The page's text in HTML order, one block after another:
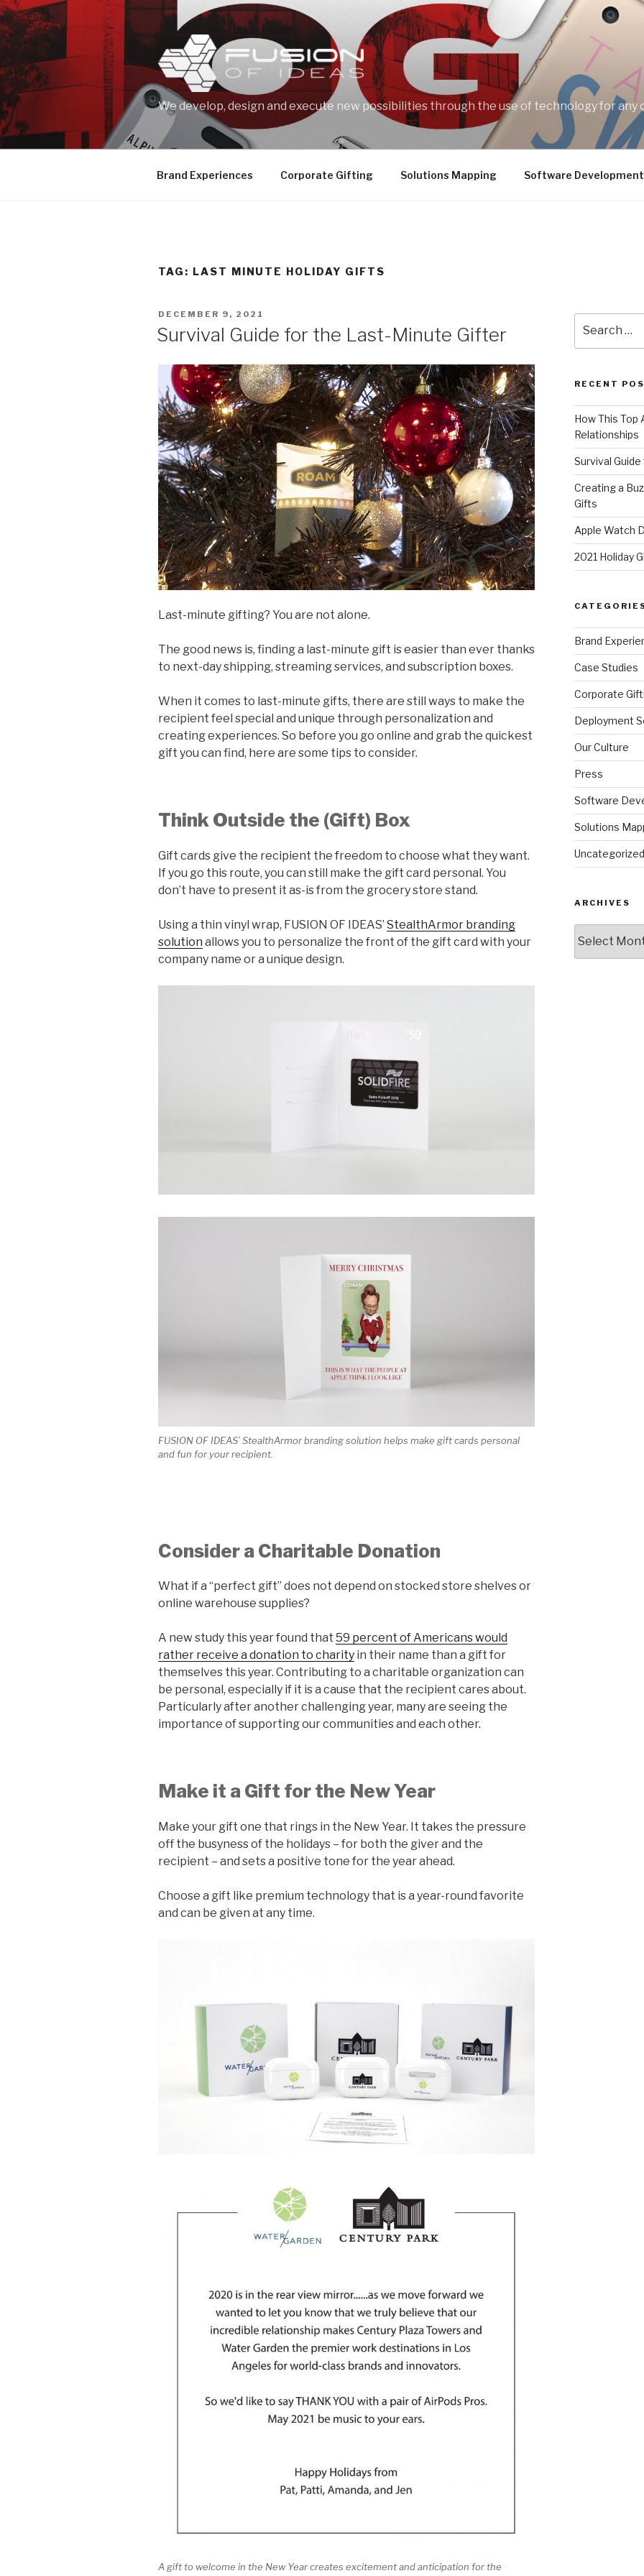
Skip
to
content
We develop, design and execute new possibilities through the use of technology for any
Brand Experiences Corporate Gifting Solutions Mapping Software Development
TAG: LAST MINUTE HOLIDAY GIFTS
POSTED
ON
DECEMBER 9, 2021
Survival Guide for the Last-Minute Gifter
Last-minute gifting? You are not alone.
The good news is, finding a last-minute gift is easier than ever thanks
to next-day shipping, streaming services, and subscription boxes.
When it comes to last-minute gifts, there are still ways to make the
recipient feel special and unique through personalization and
creating experiences. So before you go online and grab the quickest
gift you can find, here are some tips to consider.
Think Outside the (Gift) Box
Gift cards give the recipient the freedom to choose what they want.
If you go this route, you can still make the gift card personal. You
don’t have to present it as-is from the grocery store stand.
Using a thin vinyl wrap, FUSION OF IDEAS’ StealthArmor branding
solution allows you to personalize the front of the gift card with your
company name or a unique design.
FUSION OF IDEAS’ StealthArmor branding solution helps make gift cards personal
and fun for your recipient.
Consider a Charitable Donation
What if a “perfect gift” does not depend on stocked store shelves or
online warehouse supplies?
A new study this year found that 59 percent of Americans would
rather receive a donation to charity in their name than a gift for
themselves this year. Contributing to a charitable organization can
be personal, especially if it is a cause that the recipient cares about.
Particularly after another challenging year, many are seeing the
importance of supporting our communities and each other.
Make it a Gift for the New Year
Make your gift one that rings in the New Year. It takes the pressure
off the busyness of the holidays – for both the giver and the
recipient – and sets a positive tone for the year ahead.
Choose a gift like premium technology that is a year-round favorite
and can be given at any time.
A gift to welcome in the New Year creates excitement and anticipation for the
for:
RECENT
How This Top
Relationships
Survival
Creating a
Gifts
Apple Watch
2021 Holiday
Brand
Case Studies
Corporate
Deployment
Our Culture
Press
Software
Solutions
Uncategorized
ARCHIVES